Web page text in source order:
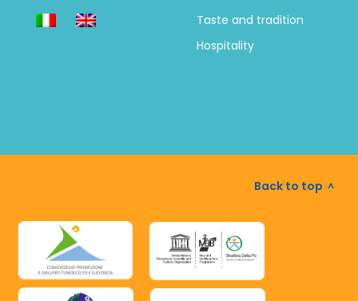
Taste and tradition
Hospitality
Back to top ^